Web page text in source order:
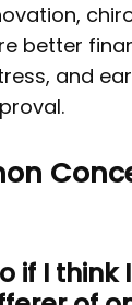
better
and
if I think